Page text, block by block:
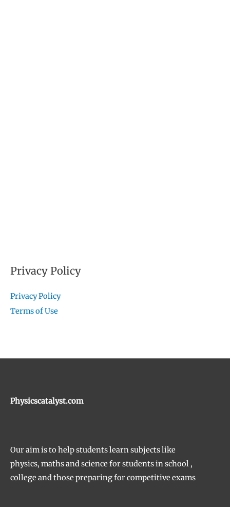
Privacy Policy
Privacy Policy
Terms of Use
Physicscatalyst.com
Our aim is to help students learn subjects like
physics, maths and science for students in school ,
college and those preparing for competitive exams